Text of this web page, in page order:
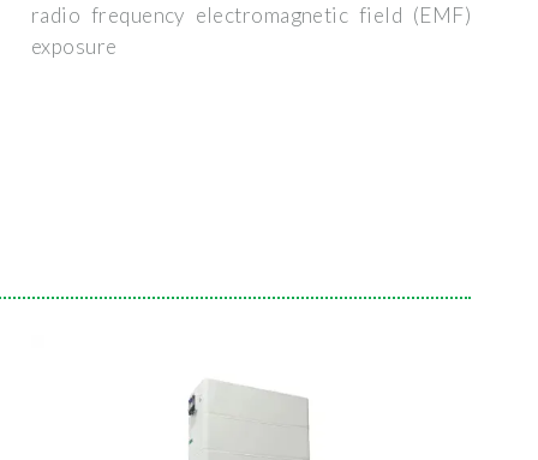
radio frequency electromagnetic field (EMF)
exposure